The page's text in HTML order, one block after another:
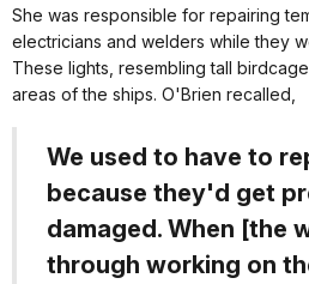
She was responsible for repairing
electricians and welders while they
These lights, resembling tall
areas of the ships. O'Brien recalled,
We used to have to
because they'd get
damaged. When [the
through working on